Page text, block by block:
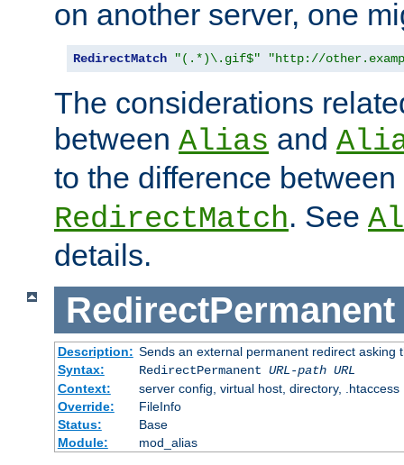
on another server, one
RedirectMatch "(.*)\.gif$" "http://
The considerations
between Alias and
to the difference between
RedirectMatch. See
details.
RedirectPermanent
Description: Sends an external permanent redirect asking
Syntax:
RedirectPermanent URL-path URL
Context:
server config, virtual host, directory, .htaccess
Override:
FileInfo
Status:
Base
Module:
mod_alias